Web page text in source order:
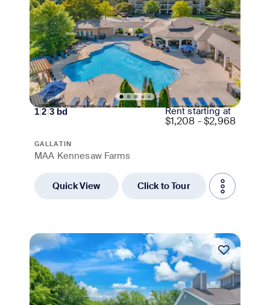
1|2|3bd Rent starting at
$1,208 - $2,968
GALLATIN
MAA Kennesaw Farms
Quick View Click to Tour
Move-in Special